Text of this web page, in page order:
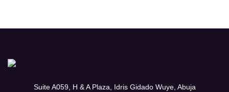
Suite A059, H & A Plaza, Idris Gidado Wuye, Abuja